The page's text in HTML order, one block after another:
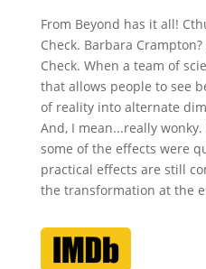
From Beyond has it all!
Check. Barbara
Check. When a team of
that allows people to see
of reality into alternate
And, I mean...really
some of the effects were
practical effects are still
the transformation at the